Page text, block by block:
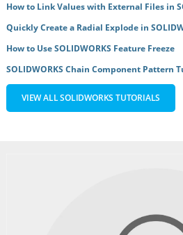
How to Link Values with External Files in
Quickly Create a Radial Explode in
How to Use SOLIDWORKS Feature Freeze
SOLIDWORKS Chain Component Pattern
VIEW ALL SOLIDWORKS TUTORIALS